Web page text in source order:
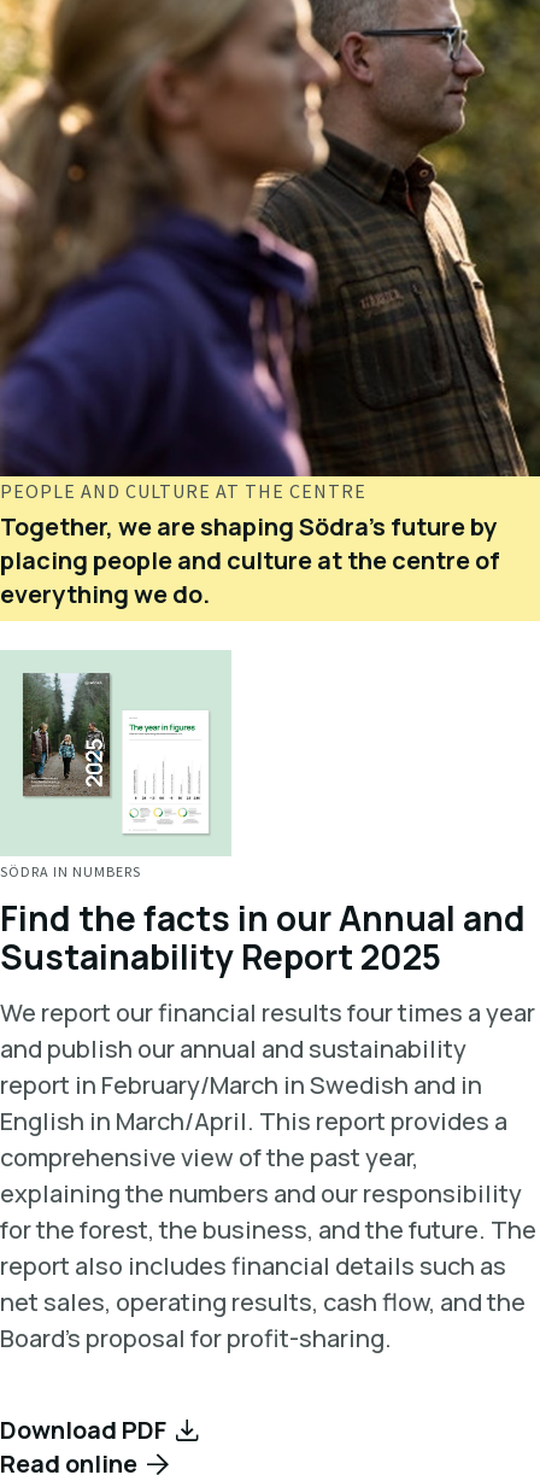
PEOPLE AND CULTURE AT THE CENTRE
Together, we are shaping Södra's future by
placing people and culture at the centre of
everything we do.
SÖDRA IN NUMBERS
Find the facts in our Annual and
Sustainability Report 2025
We report our financial results four times a year
and publish our annual and sustainability
report in February/March in Swedish and in
English in March/April. This report provides a
comprehensive view of the past year,
explaining the numbers and our responsibility
for the forest, the business, and the future. The
report also includes financial details such as
net sales, operating results, cash flow, and the
Board's proposal for profit-sharing.
Download PDF
Read online